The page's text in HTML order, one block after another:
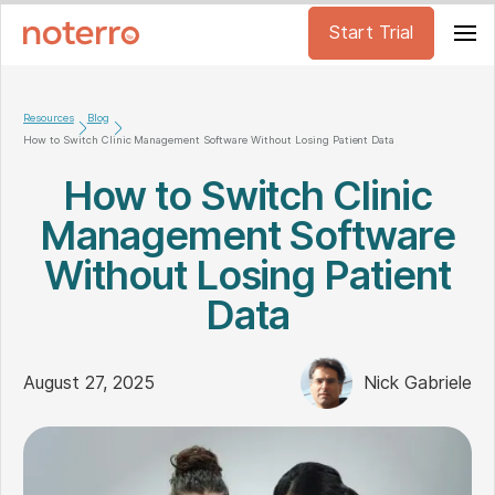
Start Trial
Resources
Blog
How to Switch Clinic Management Software Without Losing Patient Data
How to Switch Clinic
Management Software
Without Losing Patient
Data
August 27, 2025 Nick Gabriele